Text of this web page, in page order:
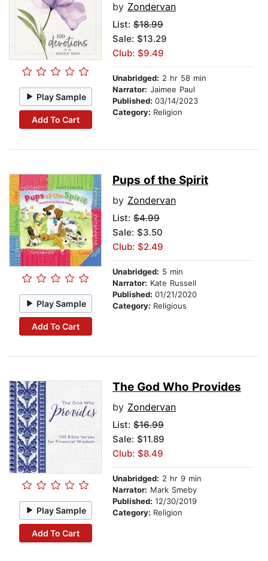
Play Sample
Add To Cart
by Zondervan
List: $18.99
Sale: $13.29
Club: $9.49
Unabridged: 2 hr 58 min
Narrator: Jaimee Paul
Published: 03/14/2023
Category: Religion
Play Sample
Add To Cart
Pups of the Spirit
by Zondervan
List: $4.99
Sale: $3.50
Club: $2.49
Unabridged: 5 min
Narrator: Kate Russell
Published: 01/21/2020
Category: Religious
Play Sample
Add To Cart
The God Who Provides
by Zondervan
List: $16.99
Sale: $11.89
Club: $8.49
Unabridged: 2 hr 9 min
Narrator: Mark Smeby
Published: 12/30/2019
Category: Religion